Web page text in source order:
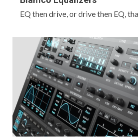
EQ then drive, or drive then EQ,